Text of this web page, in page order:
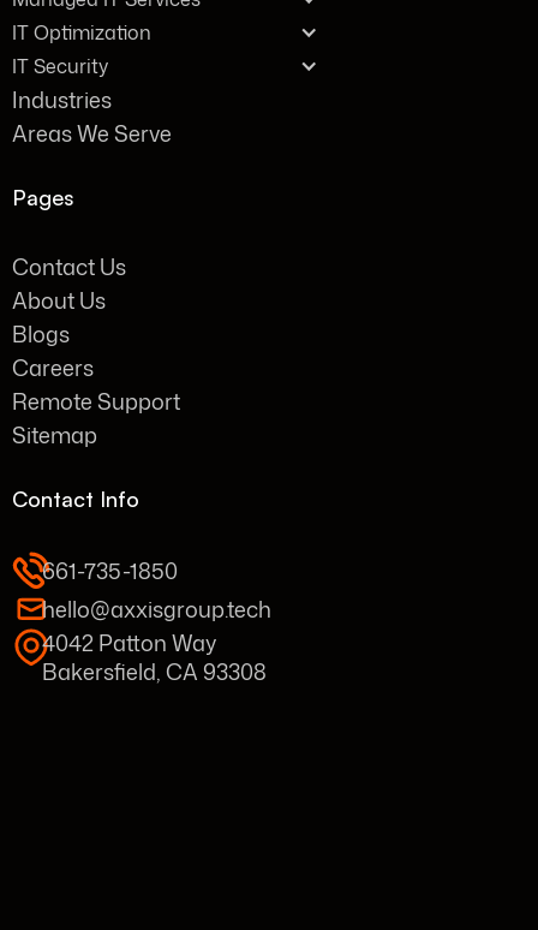
IT Optimization
IT Security
Industries
Areas We Serve
Pages
Contact Us
About Us
Blogs
Careers
Remote Support
Sitemap
Contact Info
661-735-1850
hello@axxisgroup.tech
4042 Patton Way
Bakersfield, CA 93308